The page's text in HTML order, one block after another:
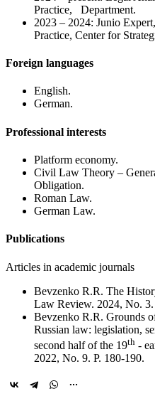
Practice, Department.
2023 – 2024: Junio
Practice, Center for
Foreign languages
English.
German.
Professional interests
Platform economy.
Civil Law Theory –
Obligation.
Roman Law.
German Law.
Publications
Articles in academic journals
Bevzenko R.R. The
Law Review. 2024, No. 3.
Bevzenko R.R. Grounds
Russian law: legislation,
second half of the 19th -
2022, No. 9. P. 180-190.